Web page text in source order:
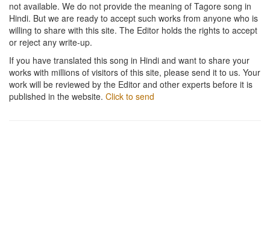
not available. We do not provide the meaning of Tagore song in
Hindi. But we are ready to accept such works from anyone who is
willing to share with this site. The Editor holds the rights to accept
or reject any write-up.
If you have translated this song in Hindi and want to share your
works with millions of visitors of this site, please send it to us. Your
work will be reviewed by the Editor and other experts before it is
published in the website. Click to send